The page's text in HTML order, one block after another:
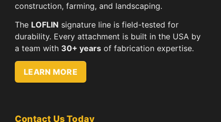
construction, farming, and landscaping.
The LOFLIN signature line is field-tested for
durability. Every attachment is built in the USA by
a team with 30+ years of fabrication expertise.
LEARN MORE
Contact Us Today